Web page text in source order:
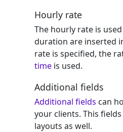
Hourly rate
The hourly rate is
duration are inserted
rate is specified, the
time is used.
Additional fields
Additional fields can
your clients. This
layouts as well.